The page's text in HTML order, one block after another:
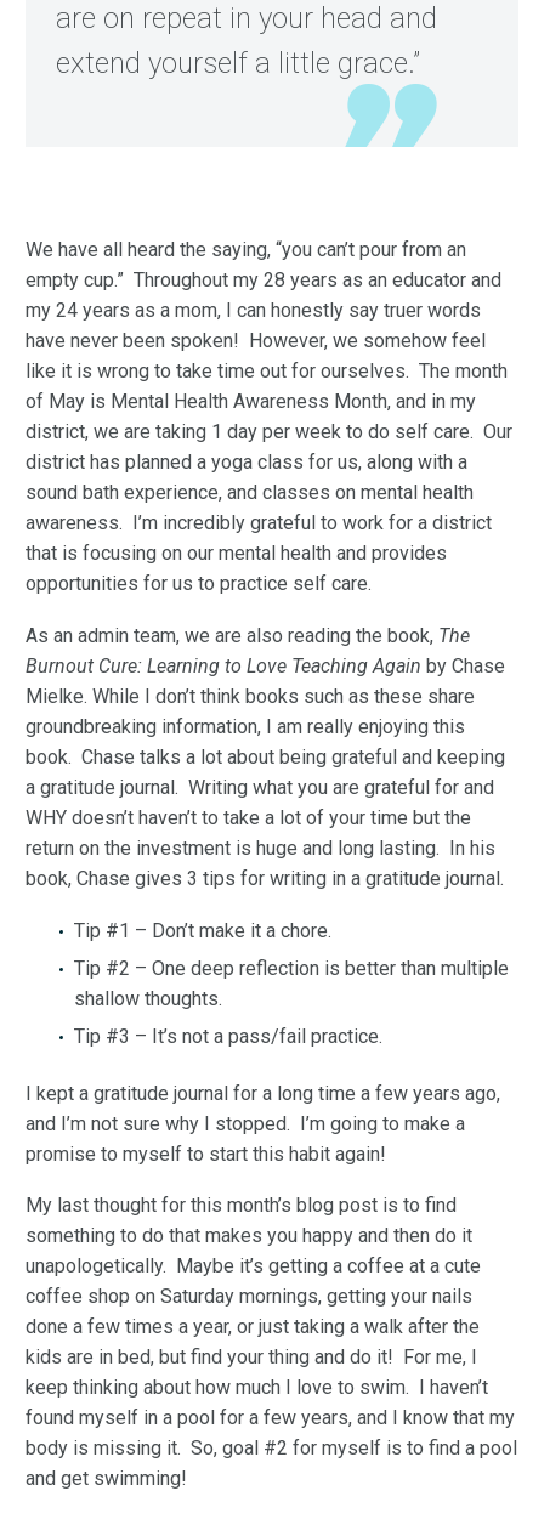
are on repeat in your head and
extend yourself a little grace.”
We have all heard the saying, “you can’t pour from an
empty cup.” Throughout my 28 years as an educator and
my 24 years as a mom, I can honestly say truer words
have never been spoken! However, we somehow feel
like it is wrong to take time out for ourselves. The month
of May is Mental Health Awareness Month, and in my
district, we are taking 1 day per week to do self care. Our
district has planned a yoga class for us, along with a
sound bath experience, and classes on mental health
awareness. I’m incredibly grateful to work for a district
that is focusing on our mental health and provides
opportunities for us to practice self care.
As an admin team, we are also reading the book, The
Burnout Cure: Learning to Love Teaching Again by Chase
Mielke. While I don’t think books such as these share
groundbreaking information, I am really enjoying this
book. Chase talks a lot about being grateful and keeping
a gratitude journal. Writing what you are grateful for and
WHY doesn’t haven’t to take a lot of your time but the
return on the investment is huge and long lasting. In his
book, Chase gives 3 tips for writing in a gratitude journal.
Tip #1 – Don’t make it a chore.
Tip #2 – One deep reflection is better than multiple
shallow thoughts.
Tip #3 – It’s not a pass/fail practice.
I kept a gratitude journal for a long time a few years ago,
and I’m not sure why I stopped. I’m going to make a
promise to myself to start this habit again!
My last thought for this month’s blog post is to find
something to do that makes you happy and then do it
unapologetically. Maybe it’s getting a coffee at a cute
coffee shop on Saturday mornings, getting your nails
done a few times a year, or just taking a walk after the
kids are in bed, but find your thing and do it! For me, I
keep thinking about how much I love to swim. I haven’t
found myself in a pool for a few years, and I know that my
body is missing it. So, goal #2 for myself is to find a pool
and get swimming!